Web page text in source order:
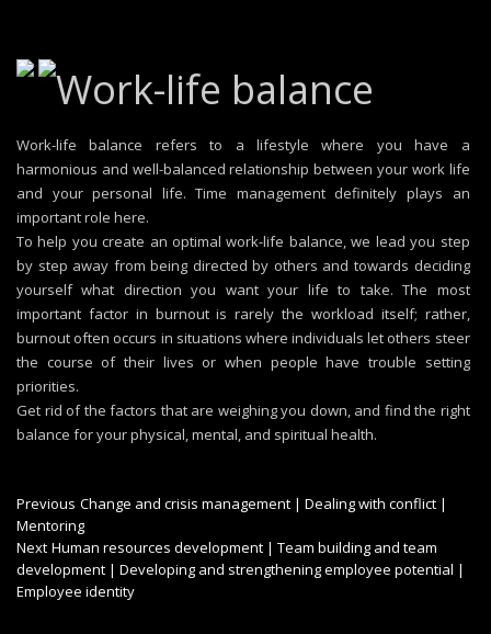
Work-life balance
Work-life balance refers to a lifestyle where you have a
harmonious and well-balanced relationship between your work life
and your personal life. Time management definitely plays an
important role here.
To help you create an optimal work-life balance, we lead you step
by step away from being directed by others and towards deciding
yourself what direction you want your life to take. The most
important factor in burnout is rarely the workload itself; rather,
burnout often occurs in situations where individuals let others steer
the course of their lives or when people have trouble setting
priorities.
Get rid of the factors that are weighing you down, and find the right
balance for your physical, mental, and spiritual health.
Post
navigation
Previous Previous
post:
Change and crisis management | Dealing with conflict |
Mentoring
Next Next
post:
Human resources development | Team building and team
development | Developing and strengthening employee potential |
Employee identity